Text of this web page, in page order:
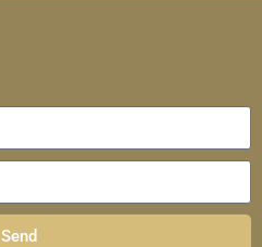
Send